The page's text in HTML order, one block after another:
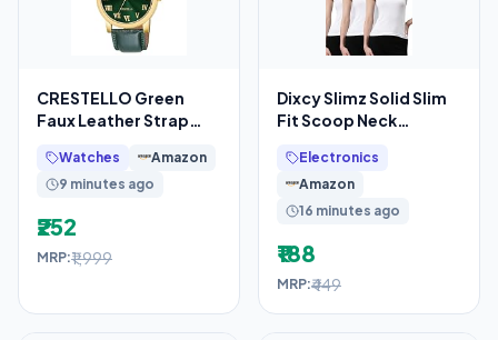
CRESTELLO Green
Faux Leather Strap
Men (Green Dial)
Watches
Amazon
9 minutes ago
₹252
MRP:₹1,999
Dixcy Slimz Solid Slim
Fit Scoop Neck
Camisole for
Electronics
Amazon
16 minutes ago
₹188
MRP:₹449